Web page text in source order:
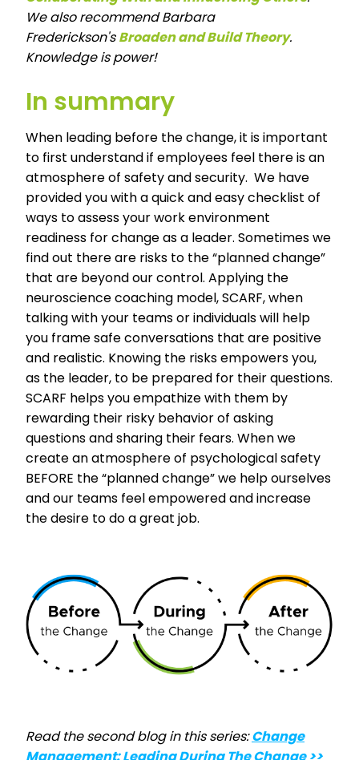
We also recommend Barbara
Frederickson'sBroaden and Build Theory.
Knowledge is power!
In summary
When leading before the change, it is important
to first understand if employees feel there is an
atmosphere of safety and security. We have
provided you with a quick and easy checklist of
ways to assess your work environment
readiness for change as a leader. Sometimes we
find out there are risks to the “planned change”
that are beyond our control. Applying the
neuroscience coaching model, SCARF, when
talking with your teams or individuals will help
you frame safe conversations that are positive
and realistic. Knowing the risks empowers you,
as the leader, to be prepared for their questions.
SCARF helps you empathize with them by
rewarding their risky behavior of asking
questions and sharing their fears. When we
create an atmosphere of psychological safety
BEFORE the “planned change” we help ourselves
and our teams feel empowered and increase
the desire to do a great job.
Read the second blog in this series:Change